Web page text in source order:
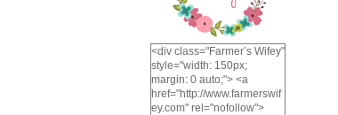
<div class="Farmer’s Wifey"
style="width: 150px;
margin: 0 auto;"> <a
href="http://www.farmerswif
ey.com" rel="nofollow">